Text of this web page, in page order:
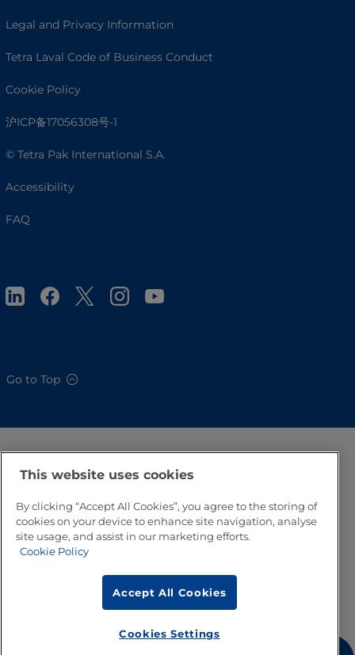
Legal and Privacy Information
Tetra Laval Code of Business Conduct
Cookie Policy
沪ICP备17056308号-1
© Tetra Pak International S.A.
Accessibility
FAQ
Go to Top
This website uses cookies
By clicking “Accept All Cookies”, you agree to the storing of
cookies on your device to enhance site navigation, analyse
site usage, and assist in our marketing efforts.
Cookie Policy
Accept All Cookies
Cookies Settings